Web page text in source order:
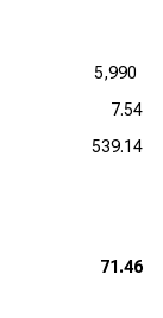
5,990
7.54
539.14
71.46